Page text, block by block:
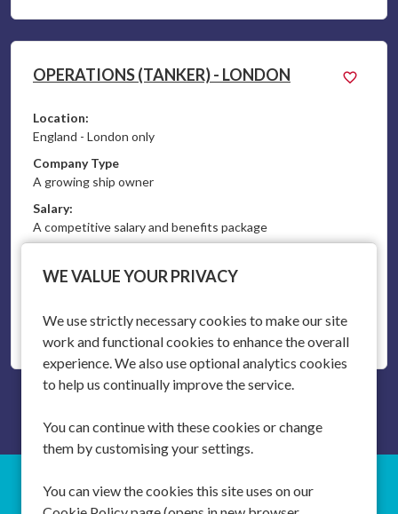
WE VALUE YOUR PRIVACY
We use strictly necessary cookies to make our site
work and functional cookies to enhance the overall
experience. We also use optional analytics cookies
to help us continually improve the service.
You can continue with these cookies or change
them by customising your settings.
You can view the cookies this site uses on our
OPERATIONS (TANKER) - LONDON
Location:
England - London only
Company Type
A growing ship owner
Salary:
A competitive salary and benefits package
Permanent
More Info
SOUTHAMPTON
+44 (0)20 3746 3746